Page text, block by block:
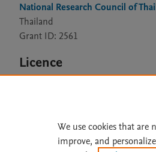
National Research Council of
Thailand
Grant ID: 2561
Licence
We use cookies that are
improve, and